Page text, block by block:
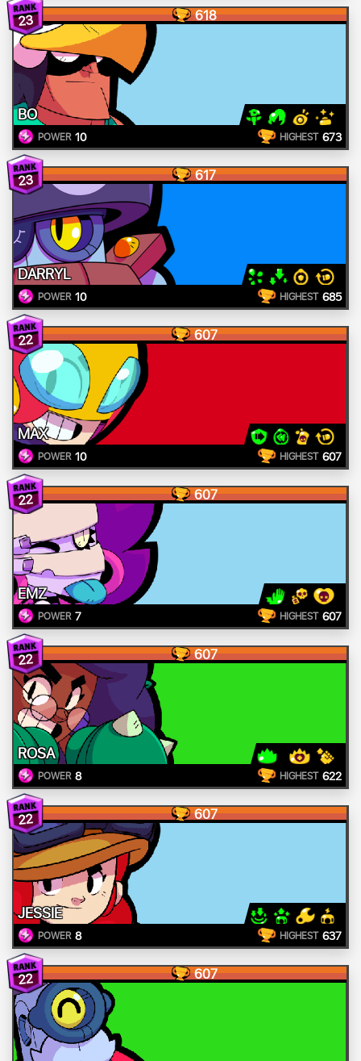
23 618
BO
POWER 10 HIGHEST 673
23 617
DARRYL
POWER 10 HIGHEST 685
22 607
MAX
POWER 10 HIGHEST 607
22 607
EMZ
POWER 7 HIGHEST 607
22 607
ROSA
POWER 8 HIGHEST 622
22 607
JESSIE
POWER 8 HIGHEST 637
22 607